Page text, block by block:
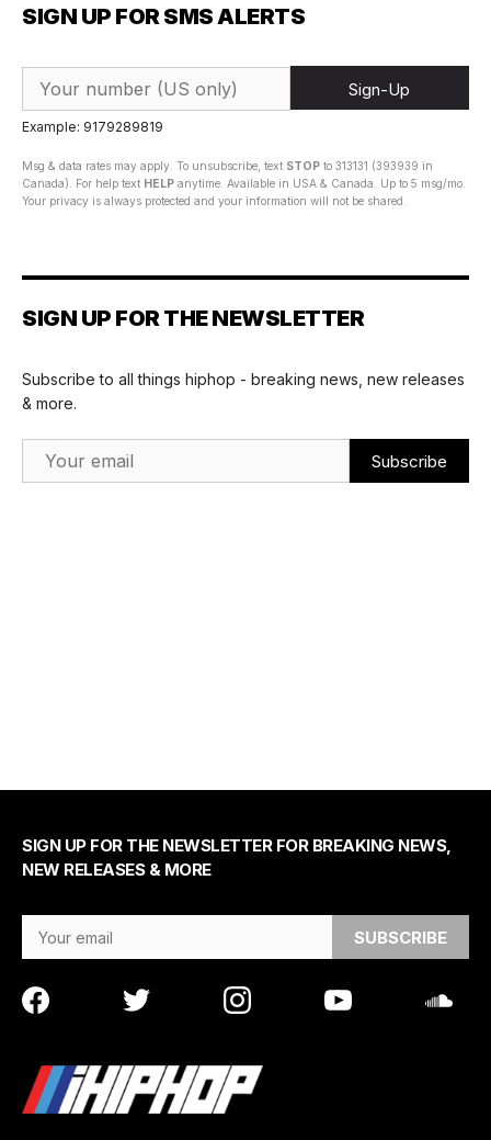
SIGN UP FOR SMS ALERTS
Sign-Up
Example: 9179289819
Msg & data rates may apply. To unsubscribe, text STOP to 313131 (393939 in
Canada). For help text HELP anytime. Available in USA & Canada. Up to 5 msg/mo.
Your privacy is always protected and your information will not be shared.
SIGN UP FOR THE NEWSLETTER
Subscribe to all things hiphop - breaking news, new releases
& more.
SIGN UP FOR THE NEWSLETTER FOR BREAKING NEWS,
NEW RELEASES & MORE